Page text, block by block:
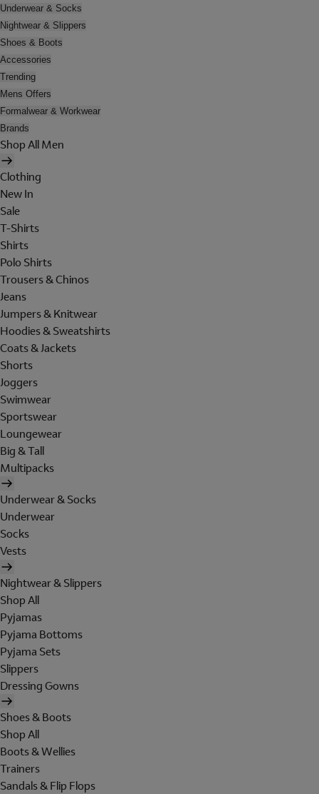
Underwear & Socks
Nightwear & Slippers
Shoes & Boots
Accessories
Trending
Mens Offers
Formalwear & Workwear
Brands
Shop All Men
Clothing
New In
Sale
T-Shirts
Shirts
Polo Shirts
Trousers & Chinos
Jeans
Jumpers & Knitwear
Hoodies & Sweatshirts
Coats & Jackets
Shorts
Joggers
Swimwear
Sportswear
Loungewear
Big & Tall
Multipacks
Underwear & Socks
Underwear
Socks
Vests
Nightwear & Slippers
Shop All
Pyjamas
Pyjama Bottoms
Pyjama Sets
Slippers
Dressing Gowns
Shoes & Boots
Shop All
Boots & Wellies
Trainers
Sandals & Flip Flops